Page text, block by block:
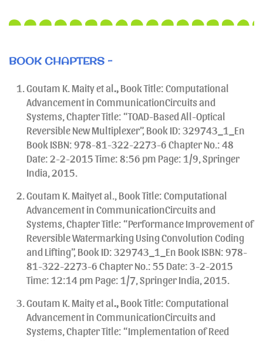
BOOK CHAPTERS -
Goutam K. Maity et al.,Book Title: Computational
Advancement in CommunicationCircuits and
Systems, Chapter Title: “TOAD-Based All-Optical
Reversible New Multiplexer”, Book ID: 329743_1_En
Book ISBN: 978-81-322-2273-6 Chapter No.: 48
Date: 2-2-2015 Time: 8:56 pm Page: 1/9, Springer
India, 2015.
Goutam K. Maityet al., Book Title: Computational
Advancement in CommunicationCircuits and
Systems, Chapter Title: “Performance Improvement of
Reversible Watermarking Using Convolution Coding
and Lifting”, Book ID: 329743_1_En Book ISBN: 978-
81-322-2273-6 Chapter No.: 55 Date: 3-2-2015
Time: 12:14 pm Page: 1/7, Springer India, 2015.
Goutam K. Maity et al.,Book Title: Computational
Advancement in CommunicationCircuits and
Systems, Chapter Title: “Implementation of Reed